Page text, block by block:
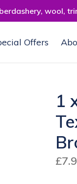
wool,
Offers
1